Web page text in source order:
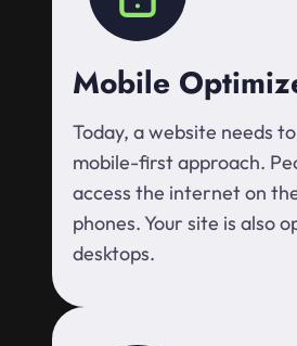
Mobile
Today, a website needs
mobile-first approach.
access the internet on
phones. Your site is also
desktops.